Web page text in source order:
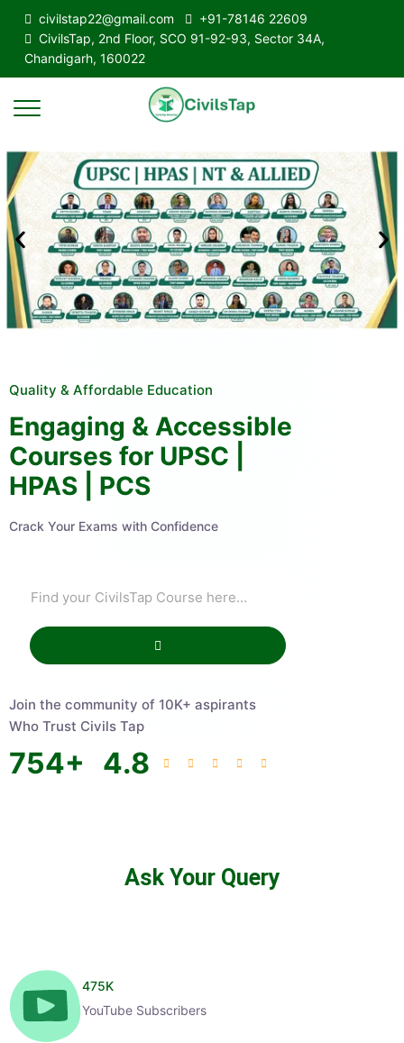
civilstap22@gmail.com
+91-78146 22609
CivilsTap, 2nd Floor, SCO 91-92-93, Sector 34A,
Chandigarh, 160022
Quality & Affordable Education
Engaging & Accessible
Courses for UPSC |
HPAS | PCS
Crack Your Exams with Confidence
Join the community of 10K+ aspirants
Who Trust Civils Tap
754+ 4.8
Ask Your Query
475K
YouTube Subscribers